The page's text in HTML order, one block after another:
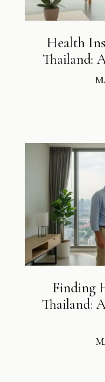
Health
Thailand:
Finding
Thailand: